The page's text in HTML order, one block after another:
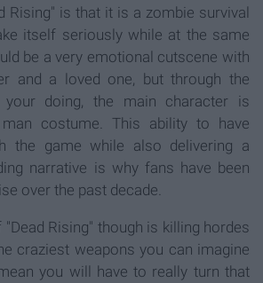
Rising" is that it is a zombie survival
itself seriously while at the same
be a very emotional cutscene with
and a loved one, but through the
doing, the main character is
costume. This ability to have
the game while also delivering a
narrative is why fans have been
over the past decade.
Rising" though is killing hordes
craziest weapons you can imagine
you will have to really turn that